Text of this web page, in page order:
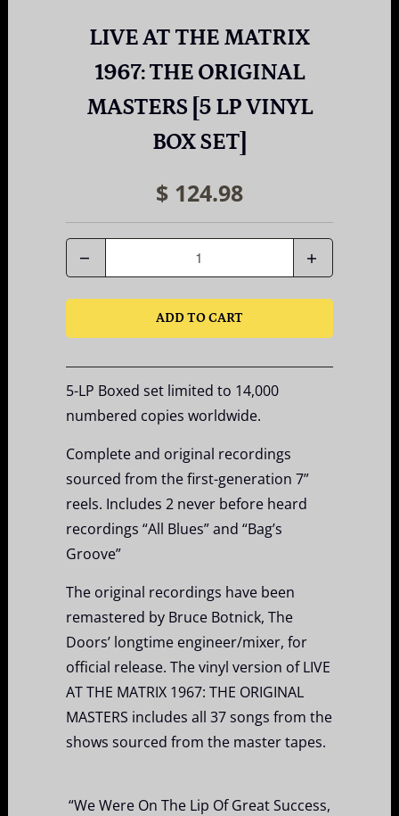
LIVE AT THE MATRIX
1967: THE ORIGINAL
MASTERS [5 LP VINYL
BOX SET]
$ 124.98
ADD TO CART
5-LP Boxed set limited to 14,000
numbered copies worldwide.
Complete and original recordings
sourced from the first-generation 7”
reels. Includes 2 never before heard
recordings “All Blues” and “Bag’s
Groove”
The original recordings have been
remastered by Bruce Botnick, The
Doors’ longtime engineer/mixer, for
official release. The vinyl version of LIVE
AT THE MATRIX 1967: THE ORIGINAL
MASTERS includes all 37 songs from the
shows sourced from the master tapes.
“We Were On The Lip Of Great Success,